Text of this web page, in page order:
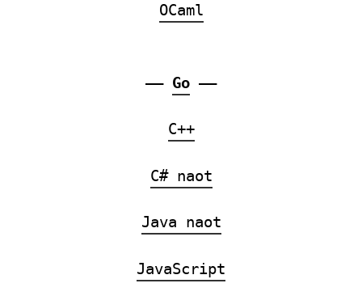
OCaml
—— Go ——
C++
C# naot
Java naot
JavaScript